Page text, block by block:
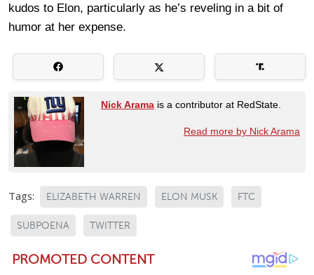
kudos to Elon, particularly as he’s reveling in a bit of
humor at her expense.
Nick Arama is a contributor at RedState.
Read more by Nick Arama
Tags: ELIZABETH WARREN ELON MUSK FTC
SUBPOENA TWITTER